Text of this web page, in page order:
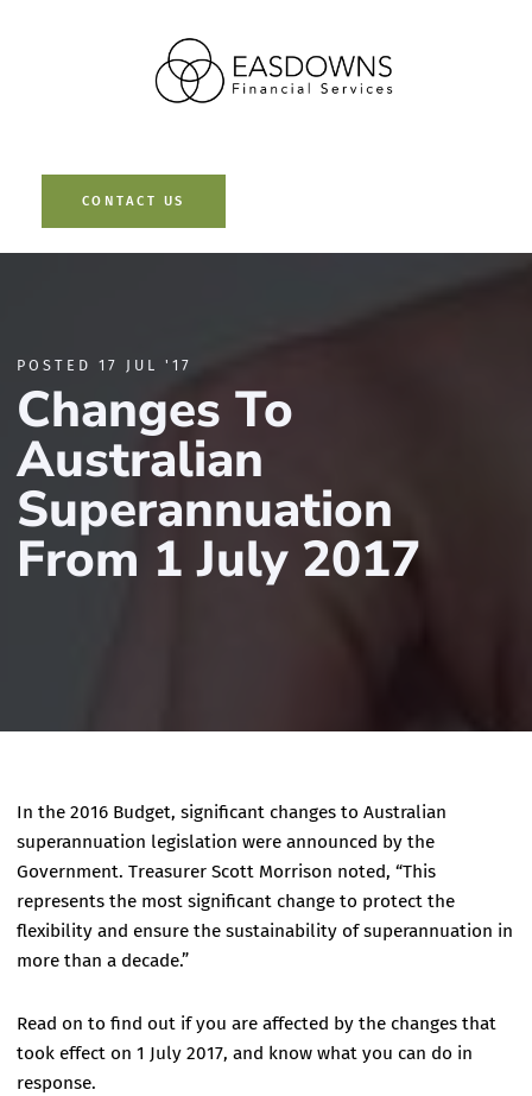
CONTACT US
POSTED 17 JUL '17
Changes To
Australian
Superannuation
From 1 July 2017
In the 2016 Budget, significant changes to Australian
superannuation legislation were announced by the
Government. Treasurer Scott Morrison noted, “This
represents the most significant change to protect the
flexibility and ensure the sustainability of superannuation in
more than a decade.”
Read on to find out if you are affected by the changes that
took effect on 1 July 2017, and know what you can do in
response.